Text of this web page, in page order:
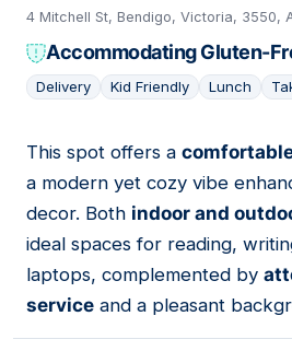
4 Mitchell St, Bendigo, Victoria, 3550,
Accommodating Gluten-
Delivery Kid Friendly Lunch
04
This spot offers a
a modern yet cozy vibe
decor. Both indoor and
ideal spaces for reading,
laptops, complemented by
service and a pleasant